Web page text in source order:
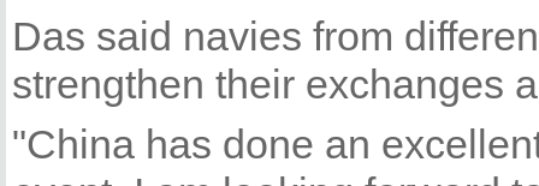
Das said navies from
strengthen their exchanges
"China has done an